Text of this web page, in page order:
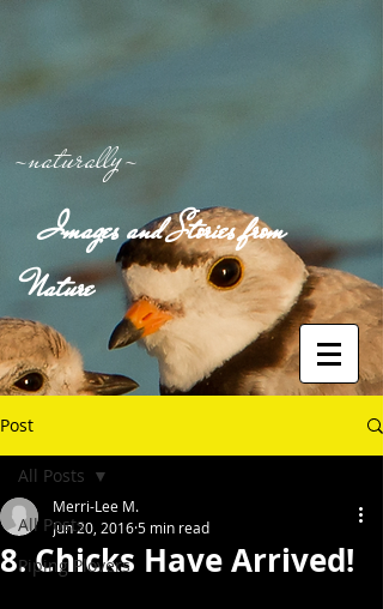
-naturally-
Images and Stories from
Nature
Post
All Posts
Piping Plovers
All Posts
8. Chicks Have Arrived!
Merri-Lee M.
Jun 20, 20165 min read